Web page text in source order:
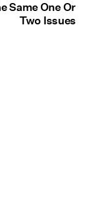
Same One Or
Two Issues